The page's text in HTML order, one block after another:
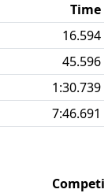
Time
16.594
45.596
1:30.739
7:46.691